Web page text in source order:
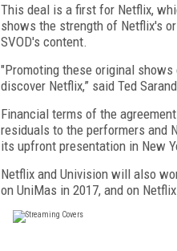
This deal is a first for Netflix,
shows the strength of Netflix's
SVOD's content.
"Promoting these original
discover Netflix,” said Ted
Financial terms of the
residuals to the performers and
its upfront presentation in New
Netflix and Univision will also
on UniMas in 2017, and on